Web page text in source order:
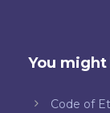
You
Code of